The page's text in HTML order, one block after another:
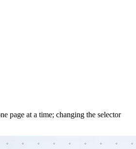
page at a time; changing the selector